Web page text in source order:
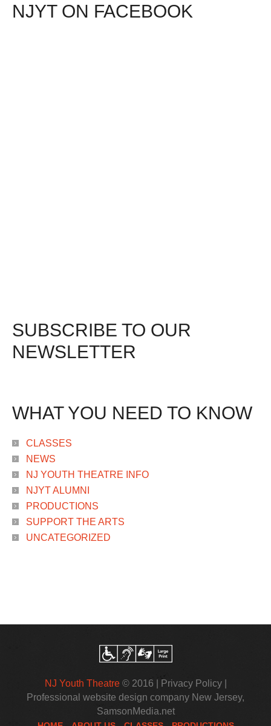
NJYT ON FACEBOOK
SUBSCRIBE TO OUR
NEWSLETTER
WHAT YOU NEED TO KNOW
CLASSES
NEWS
NJ YOUTH THEATRE INFO
NJYT ALUMNI
PRODUCTIONS
SUPPORT THE ARTS
UNCATEGORIZED
NJ Youth Theatre© 2016 | Privacy Policy|
Professional website design company New Jersey,
SamsonMedia.net